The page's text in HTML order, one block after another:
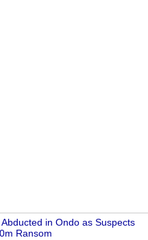
in Ondo as Suspects
Ransom